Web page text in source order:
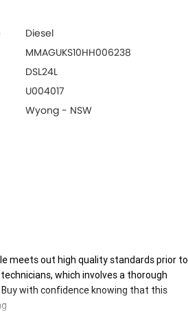
Diesel
MMAGUKS10HH006238
DSL24L
U004017
Wyong - NSW
meets out high quality standards prior to
which involves a thorough
with confidence knowing that this